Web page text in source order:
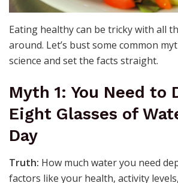
Eating healthy can be tricky with all
around. Let’s bust some common
science and set the facts straight.
Myth 1: You Need to
Eight Glasses of
Day
Truth: How much water you need
factors like your health, activity